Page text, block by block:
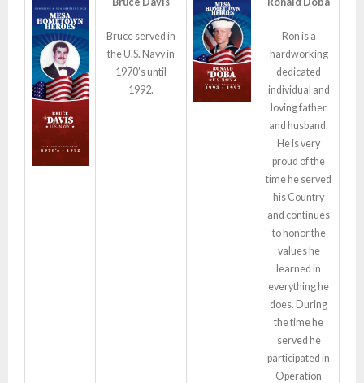
Bruce served in
the U.S. Navy in
1970’s until
1992.
Ron is a
hardworking
dedicated
individual and
loving father
and husband.
He is very
proud of the
time he served
his Country
and continues
to honor the
values he
learned in
everything he
does. During
the time he
served he
participated in
Operation